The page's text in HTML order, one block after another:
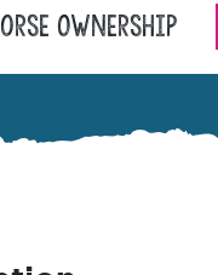
Ownership